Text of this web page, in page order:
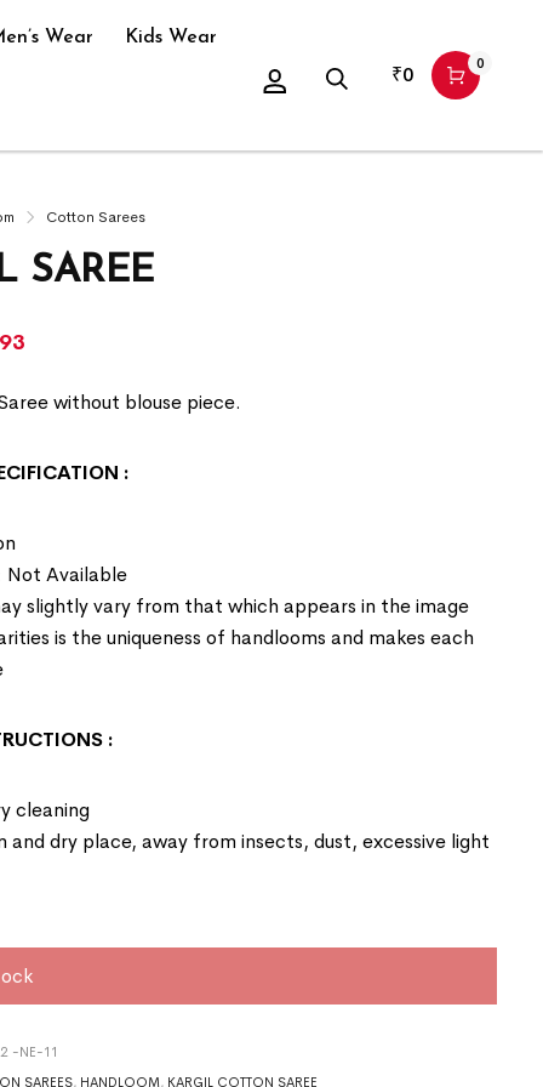
Wear Kids Wear
₹0 0
Cotton Sarees
SAREE
without blouse piece.
:
Not Available
slightly vary from that which appears in the image
is the uniqueness of handlooms and makes each
:
cleaning
and dry place, away from insects, dust, excessive light
-NE-11
SAREES, HANDLOOM , KARGIL COTTON SAREE